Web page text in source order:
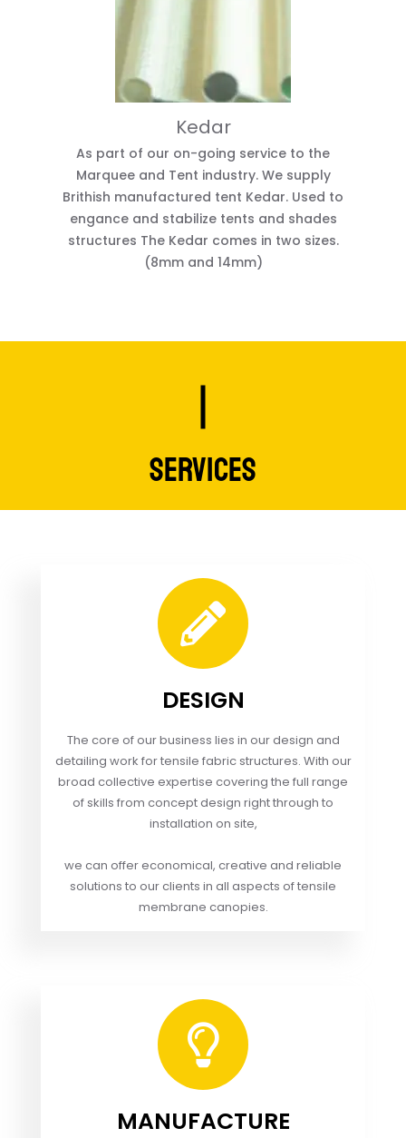
Kedar
As part of our on-going service to the
Marquee and Tent industry. We supply
Brithish manufactured tent Kedar. Used to
engance and stabilize tents and shades
structures The Kedar comes in two sizes.
(8mm and 14mm)
SERVICES
DESIGN
The core of our business lies in our design and
detailing work for tensile fabric structures. With our
broad collective expertise covering the full range
of skills from concept design right through to
installation on site,
we can offer economical, creative and reliable
solutions to our clients in all aspects of tensile
membrane canopies.
MANUFACTURE